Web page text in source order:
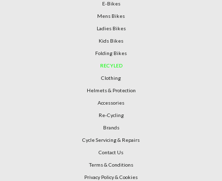
E-Bikes
Mens Bikes
Ladies Bikes
Kids Bikes
Folding Bikes
RECYLED
Clothing
Helmets & Protection
Accessories
Re-Cycling
Brands
Cycle Servicing & Repairs
Contact Us
Terms & Conditions
Privacy Policy & Cookies